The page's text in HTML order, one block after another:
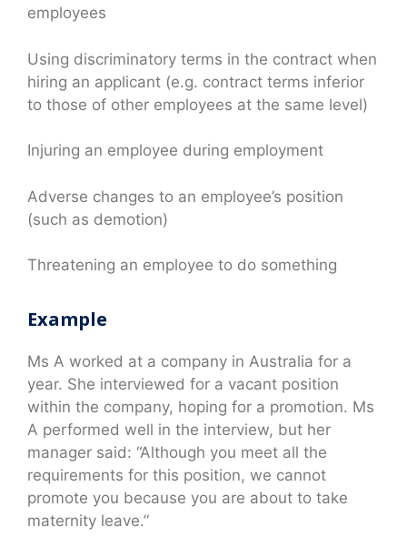
employees
Using discriminatory terms in the contract when
hiring an applicant (e.g. contract terms inferior
to those of other employees at the same level)
Injuring an employee during employment
Adverse changes to an employee’s position
(such as demotion)
Threatening an employee to do something
Example
Ms A worked at a company in Australia for a
year. She interviewed for a vacant position
within the company, hoping for a promotion. Ms
A performed well in the interview, but her
manager said: “Although you meet all the
requirements for this position, we cannot
promote you because you are about to take
maternity leave.”